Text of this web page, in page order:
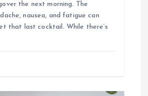
the next morning. The
nausea, and fatigue can
that last cocktail. While there’s